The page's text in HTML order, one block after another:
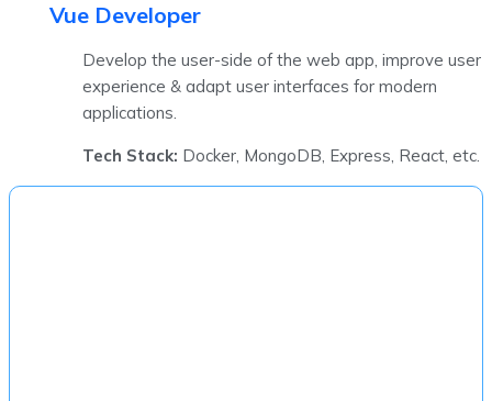
Vue Developer
Develop the user-side of the web app, improve user
experience & adapt user interfaces for modern
applications.
Tech Stack: Docker, MongoDB, Express, React, etc.